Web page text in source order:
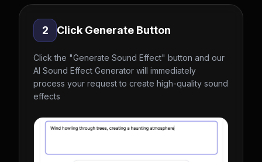
2 Click Generate Button
Click the "Generate Sound Effect" button and our
AI Sound Effect Generator will immediately
process your request to create high-quality sound
effects